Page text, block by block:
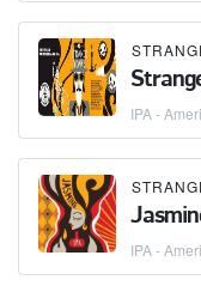
IPA -
IPA -